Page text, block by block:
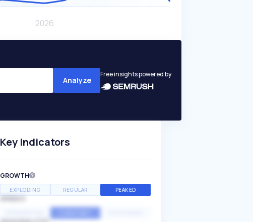
Analyze
Free insights powered by
Key Indicators
GROWTH
EXPLODING REGULAR PEAKED
SPEED